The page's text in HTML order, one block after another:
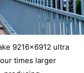
9216×6912 ultra
times larger